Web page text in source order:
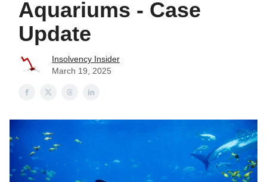
Aquariums - Case
Update
Insolvency Insider
March 19, 2025